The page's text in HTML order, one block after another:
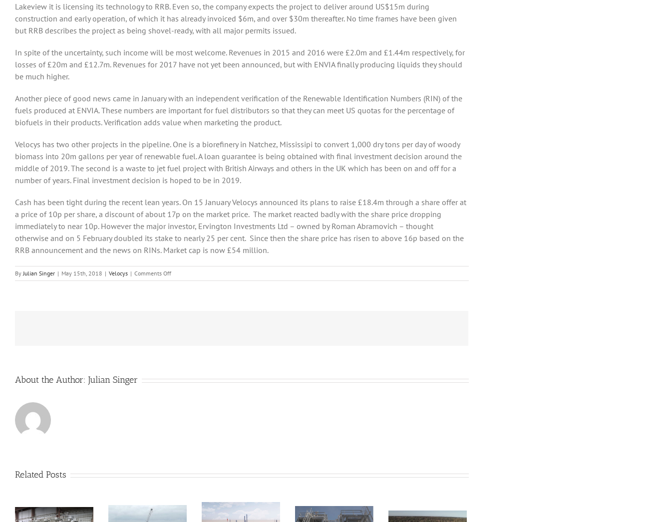
Lakeview it is licensing its technology to RRB. Even so, the company expects the project to deliver around US$15m during
construction and early operation, of which it has already invoiced $6m, and over $30m thereafter. No time frames have been given
but RRB describes the project as being shovel-ready, with all major permits issued.
In spite of the uncertainty, such income will be most welcome. Revenues in 2015 and 2016 were £2.0m and £1.44m respectively, for
losses of £20m and £12.7m. Revenues for 2017 have not yet been announced, but with ENVIA finally producing liquids they should
be much higher.
Another piece of good news came in January with an independent verification of the Renewable Identification Numbers (RIN) of the
fuels produced at ENVIA. These numbers are important for fuel distributors so that they can meet US quotas for the percentage of
biofuels in their products. Verification adds value when marketing the product.
Velocys has two other projects in the pipeline. One is a biorefinery in Natchez, Mississipi to convert 1,000 dry tons per day of woody
biomass into 20m gallons per year of renewable fuel. A loan guarantee is being obtained with final investment decision around the
middle of 2019. The second is a waste to jet fuel project with British Airways and others in the UK which has been on and off for a
number of years. Final investment decision is hoped to be in 2019.
Cash has been tight during the recent lean years. On 15 January Velocys announced its plans to raise £18.4m through a share offer at
a price of 10p per share, a discount of about 17p on the market price. The market reacted badly with the share price dropping
immediately to near 10p. However the major investor, Ervington Investments Ltd – owned by Roman Abramovich – thought
otherwise and on 5 February doubled its stake to nearly 25 per cent. Since then the share price has risen to above 16p based on the
RRB announcement and the news on RINs. Market cap is now £54 million.
ByJulian Singer | May 15th, 2018 | Velocys | Comments Offon
Velocys
About the Author: Julian Singer
Related Posts
reactors move
Velocys
suffers as its
the future in